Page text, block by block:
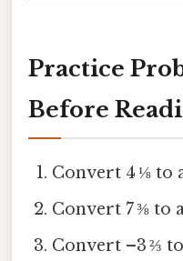
Practice
Before
Convert 4 ⅛ to
Convert 7 ⅜ to
Convert –3 ⅔